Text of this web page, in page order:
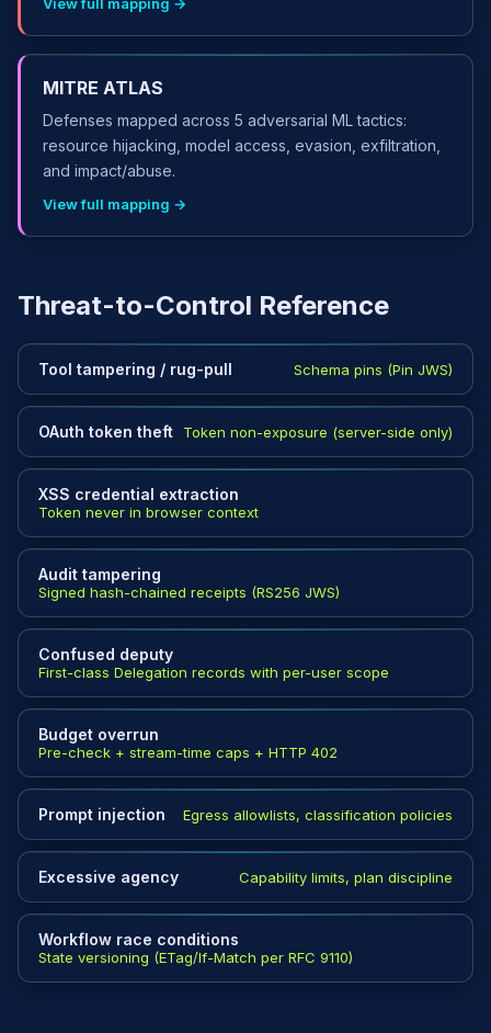
MITRE ATLAS
Defenses mapped across 5 adversarial ML tactics:
resource hijacking, model access, evasion, exfiltration,
and impact/abuse.
View full mapping →
Threat-to-Control Reference
Tool tampering / rug-pull Schema pins (Pin JWS)
OAuth token theft Token non-exposure (server-side only)
XSS credential extraction
Token never in browser context
Audit tampering
Signed hash-chained receipts (RS256 JWS)
Confused deputy
First-class Delegation records with per-user scope
Budget overrun
Pre-check + stream-time caps + HTTP 402
Prompt injection Egress allowlists, classification policies
Excessive agency Capability limits, plan discipline
Workflow race conditions
State versioning (ETag/If-Match per RFC 9110)